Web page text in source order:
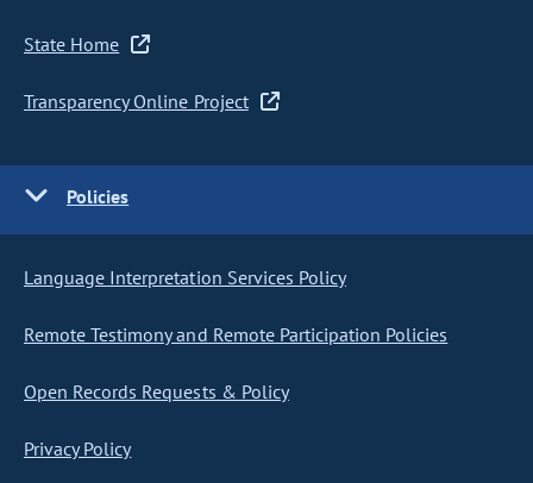
State Home
Transparency Online Project
Policies
Language Interpretation Services Policy
Remote Testimony and Remote Participation Policies
Open Records Requests & Policy
Privacy Policy